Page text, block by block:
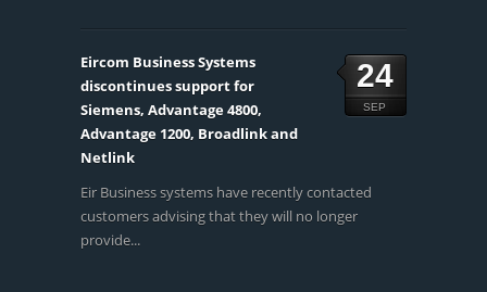
24
SEP
Eircom Business Systems
discontinues support for
Siemens, Advantage 4800,
Advantage 1200, Broadlink and
Netlink
Eir Business systems have recently contacted
customers advising that they will no longer
provide...